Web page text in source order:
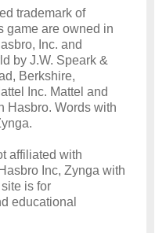
trademark of
game are owned in
Inc. and
by J.W. Speark &
Berkshire,
Inc. Mattel and
Hasbro. Words with
affiliated with
Inc, Zynga with
is for
educational